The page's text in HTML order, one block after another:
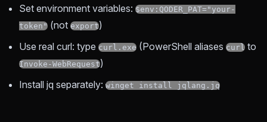
Set environment variables: $env:QODER_PAT="your-
token" (not export)
Use real curl: type curl.exe (PowerShell aliases curl to
Invoke-WebRequest)
Install jq separately: winget install jqlang.jq